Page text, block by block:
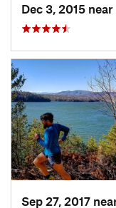
Dec 3, 2015 near